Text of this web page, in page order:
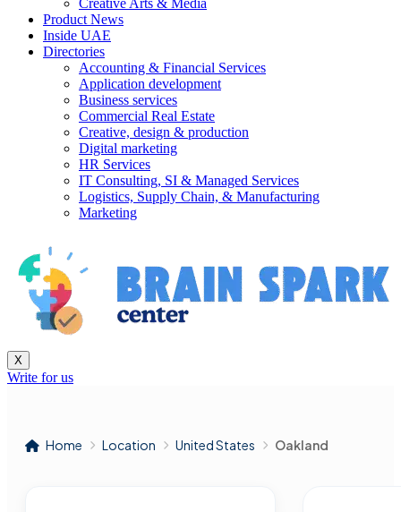
Creative Arts & Media
Product News
Inside UAE
Directories
Accounting & Financial Services
Application development
Business services
Commercial Real Estate
Creative, design & production
Digital marketing
HR Services
IT Consulting, SI & Managed Services
Logistics, Supply Chain, & Manufacturing
Marketing
X
Write for us
Home Location United States Oakland